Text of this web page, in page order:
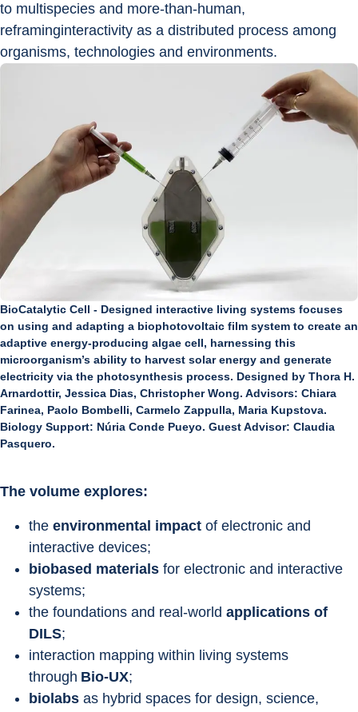
to multispecies and more-than-human,
reframinginteractivity as a distributed process among
organisms, technologies and environments.
BioCatalytic Cell - Designed interactive living systems focuses
on using and adapting a biophotovoltaic film system to create an
adaptive energy-producing algae cell, harnessing this
microorganism’s ability to harvest solar energy and generate
electricity via the photosynthesis process. Designed by Thora H.
Arnardottir, Jessica Dias, Christopher Wong. Advisors: Chiara
Farinea, Paolo Bombelli, Carmelo Zappulla, Maria Kupstova.
Biology Support: Núria Conde Pueyo. Guest Advisor: Claudia
Pasquero.
The volume explores:
the environmental impact of electronic and
interactive devices;
biobased materials for electronic and interactive
systems;
the foundations and real-world applications of
DILS;
interaction mapping within living systems
through Bio-UX;
biolabs as hybrid spaces for design, science,